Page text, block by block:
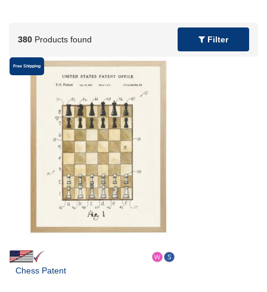
380 Products found Filter
Free Shipping
Chess Patent